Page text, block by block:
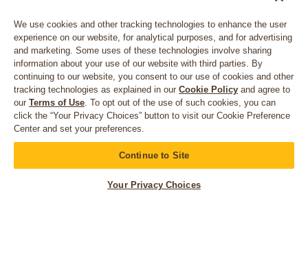
CONNECT WITH US
We use cookies and other tracking technologies to enhance the user
experience on our website, for analytical purposes, and for advertising
and marketing. Some uses of these technologies involve sharing
information about your use of our website with third parties. By
continuing to our website, you consent to our use of cookies and other
tracking technologies as explained in our Cookie Policy and agree to
our Terms of Use. To opt out of the use of such cookies, you can
click the “Your Privacy Choices” button to visit our Cookie Preference
Center and set your preferences.
Continue to Site
Your Privacy Choices